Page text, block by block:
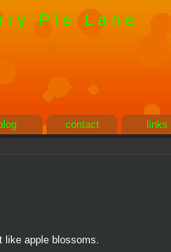
Pie Lane
blog contact links
like apple blossoms.